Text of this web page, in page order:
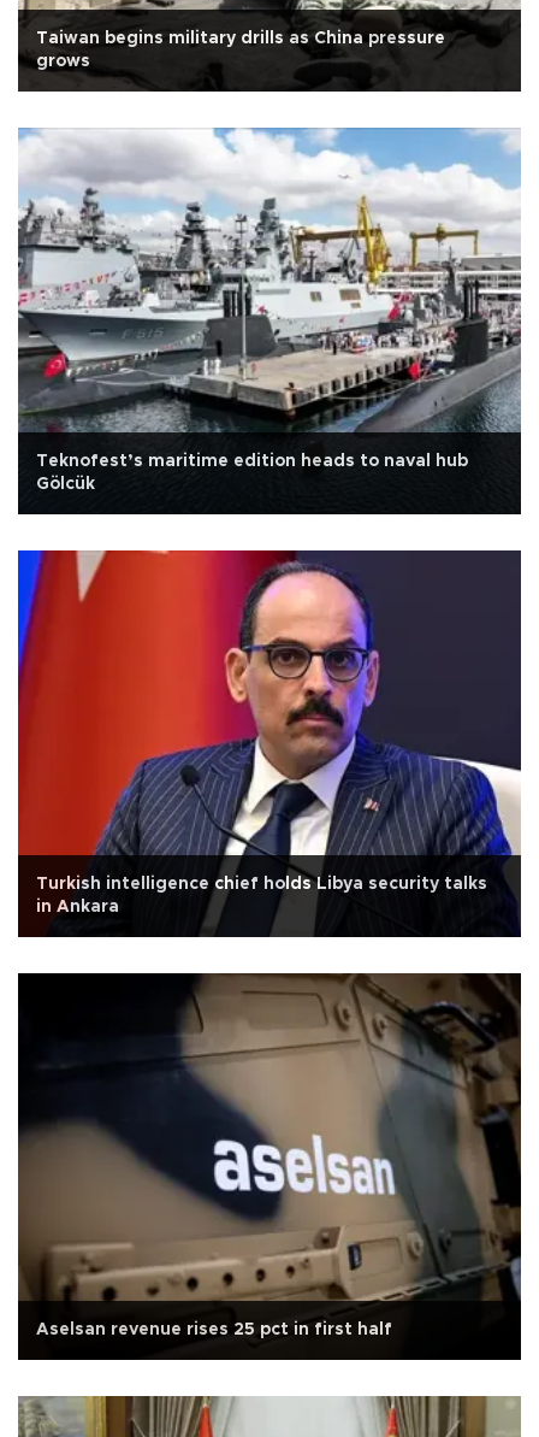
Taiwan begins military drills as China pressure
grows
Teknofest’s maritime edition heads to naval hub
Gölcük
Turkish intelligence chief holds Libya security talks
in Ankara
Aselsan revenue rises 25 pct in first half